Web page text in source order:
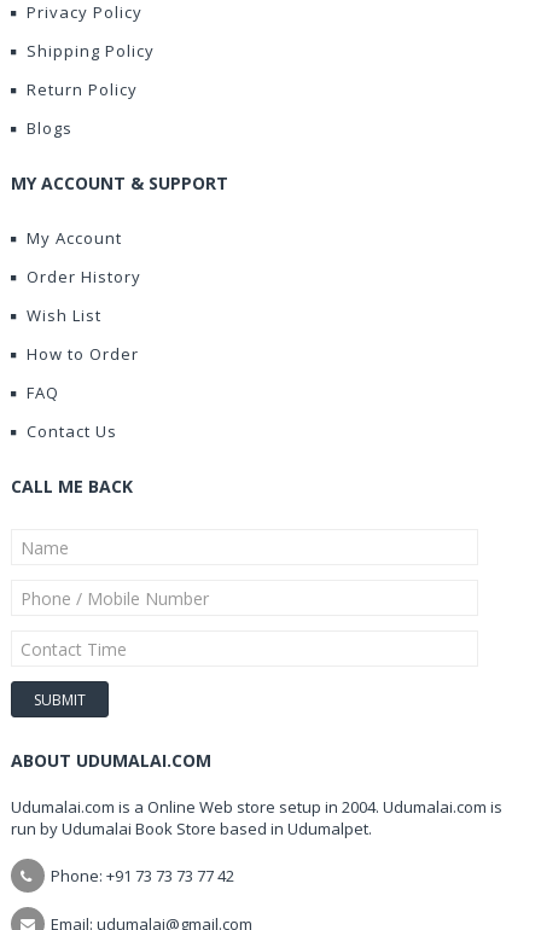
Privacy Policy
Shipping Policy
Return Policy
Blogs
MY ACCOUNT & SUPPORT
My Account
Order History
Wish List
How to Order
FAQ
Contact Us
CALL ME BACK
ABOUT UDUMALAI.COM
Udumalai.com is a Online Web store setup in 2004. Udumalai.com is
run by Udumalai Book Store based in Udumalpet.
Phone: +91 73 73 73 77 42
Email: udumalai@gmail.com